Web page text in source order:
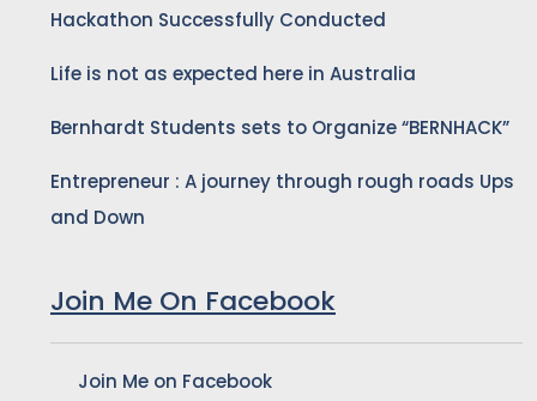
Hackathon Successfully Conducted
Life is not as expected here in Australia
Bernhardt Students sets to Organize “BERNHACK”
Entrepreneur : A journey through rough roads Ups
and Down
Join Me On Facebook
Join Me on Facebook